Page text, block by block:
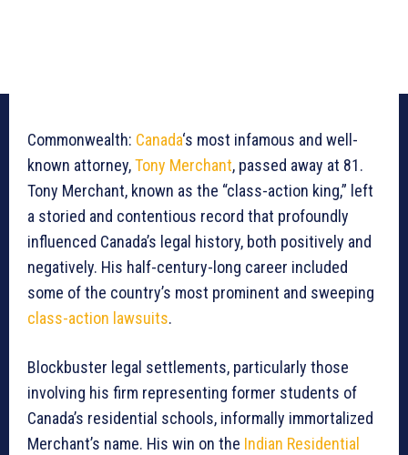
Commonwealth: Canada‘s most infamous and well-
known attorney,Tony Merchant, passed away at 81.
Tony Merchant, known as the “class-action king,” left
a storied and contentious record that profoundly
influenced Canada’s legal history, both positively and
negatively. His half-century-long career included
some of the country’s most prominent and sweeping
class-action lawsuits.
Blockbuster legal settlements, particularly those
involving his firm representing former students of
Canada’s residential schools, informally immortalized
Merchant’s name. His win on the Indian Residential